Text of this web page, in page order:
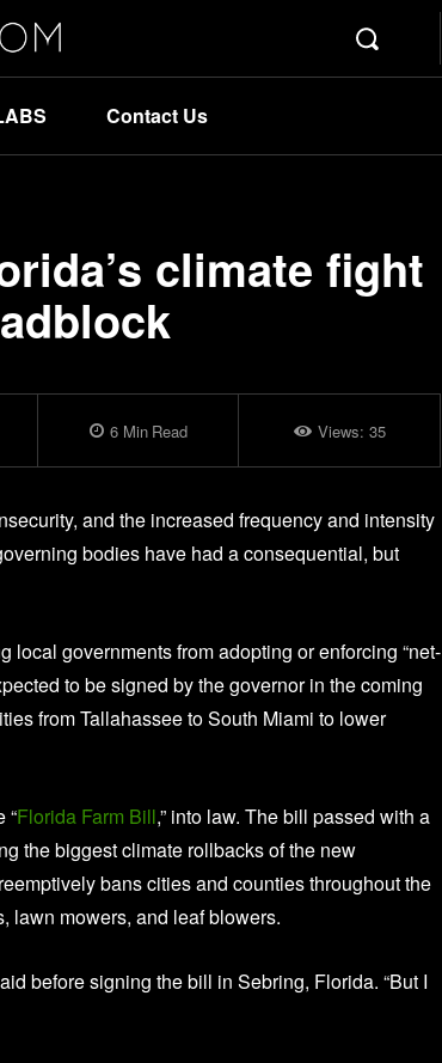
Contact Us
climate fight
6Min Read Views: 35
and the increased frequency and intensity
bodies have had a consequential, but
governments from adopting or enforcing “net-
to be signed by the governor in the coming
from Tallahassee to South Miami to lower
“Florida Farm Bill,” into law. The bill passed with a
the biggest climate rollbacks of the new
bans cities and counties throughout the
lawn mowers, and leaf blowers.
before signing the bill in Sebring, Florida. “But I